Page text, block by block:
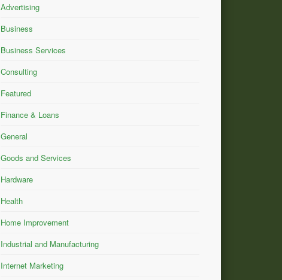
Advertising
Business
Business Services
Consulting
Featured
Finance & Loans
General
Goods and Services
Hardware
Health
Home Improvement
Industrial and Manufacturing
Internet Marketing